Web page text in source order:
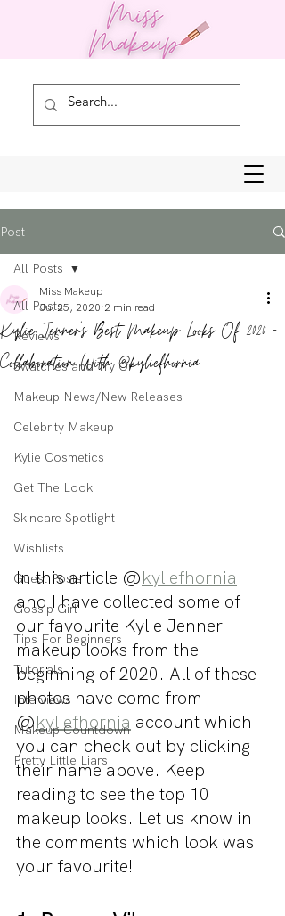
Post
All Posts
Reviews
Swatches and Try On
Makeup News/New Releases
Celebrity Makeup
Kylie Cosmetics
Get The Look
Skincare Spotlight
Wishlists
Guest Posts
Gossip Girl
Tips For Beginners
Tutorials
Interviews
Makeup Countdown
Pretty Little Liars
All Posts
Kylie Jenner's Best Makeup Looks Of 2020 -
Collaboration With @kyliefhornia
Miss Makeup
Jul 25, 2020 2 min read
In this article @kyliefhornia
and I have collected some of
our favourite Kylie Jenner
makeup looks from the
beginning of 2020. All of these
photos have come from
@kyliefhornia account which
you can check out by clicking
their name above. Keep
reading to see the top 10
makeup looks. Let us know in
the comments which look was
your favourite!